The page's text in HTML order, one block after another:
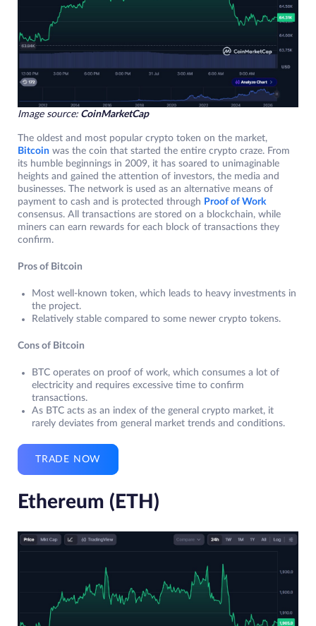
Image source: CoinMarketCap
The oldest and most popular crypto token on the market,
Bitcoin was the coin that started the entire crypto craze. From
its humble beginnings in 2009, it has soared to unimaginable
heights and gained the attention of investors, the media and
businesses. The network is used as an alternative means of
payment to cash and is protected through Proof of Work
consensus. All transactions are stored on a blockchain, while
miners can earn rewards for each block of transactions they
confirm.
Pros of Bitcoin
Most well-known token, which leads to heavy investments in
the project.
Relatively stable compared to some newer crypto tokens.
Cons of Bitcoin
BTC operates on proof of work, which consumes a lot of
electricity and requires excessive time to confirm
transactions.
As BTC acts as an index of the general crypto market, it
rarely deviates from general market trends and conditions.
TRADE NOW
Ethereum (ETH)